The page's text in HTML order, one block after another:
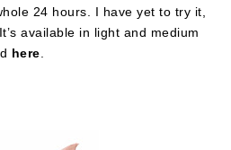
24 hours. I have yet to try it,
available in light and medium
here